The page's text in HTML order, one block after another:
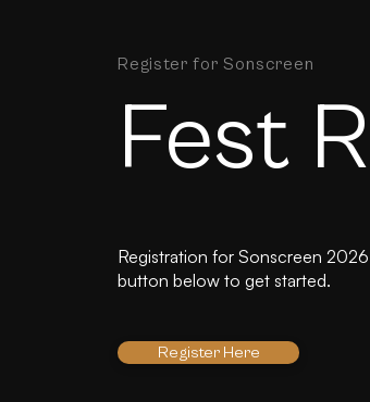
Register for Sonscreen
Fest
Registration for Sonscreen
button below to get started.
Register Here